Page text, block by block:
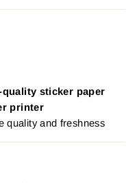
sticker paper
printer
quality and freshness